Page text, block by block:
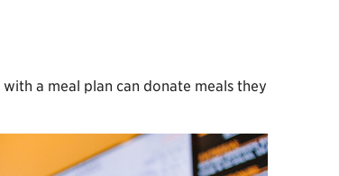
a meal plan can donate meals they